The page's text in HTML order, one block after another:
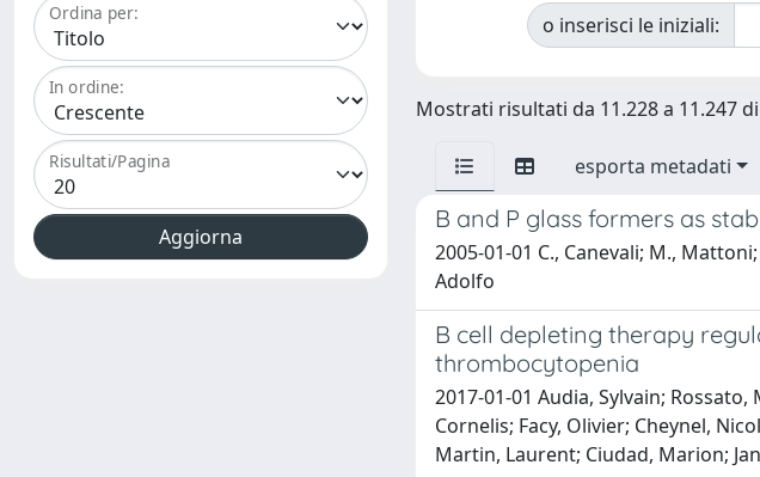
Ordina per:
In ordine:
Risultati/Pagina
o inserisci le iniziali:
Mostrati risultati da 11.228 a 11.247
esporta metadati
B and P glass formers as
2005-01-01 C., Canevali; M.,
Adolfo
B cell depleting therapy
thrombocytopenia
2017-01-01 Audia, Sylvain;
Cornelis; Facy, Olivier; Cheynel,
Martin, Laurent; Ciudad, Marion;